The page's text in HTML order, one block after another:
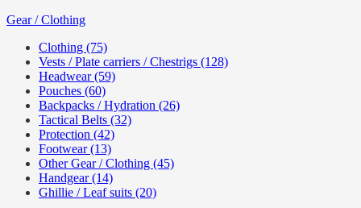
Gear / Clothing
Clothing (75)
Vests / Plate carriers / Chestrigs (128)
Headwear (59)
Pouches (60)
Backpacks / Hydration (26)
Tactical Belts (32)
Protection (42)
Footwear (13)
Other Gear / Clothing (45)
Handgear (14)
Ghillie / Leaf suits (20)